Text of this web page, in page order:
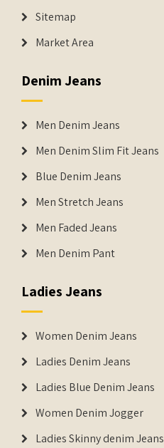
Sitemap
Market Area
Denim Jeans
Men Denim Jeans
Men Denim Slim Fit Jeans
Blue Denim Jeans
Men Stretch Jeans
Men Faded Jeans
Men Denim Pant
Ladies Jeans
Women Denim Jeans
Ladies Denim Jeans
Ladies Blue Denim Jeans
Women Denim Jogger
Ladies Skinny denim Jeans